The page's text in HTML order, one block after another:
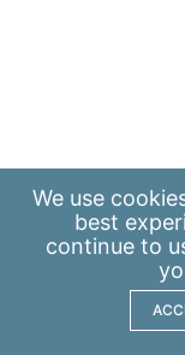
We use
best
continue to